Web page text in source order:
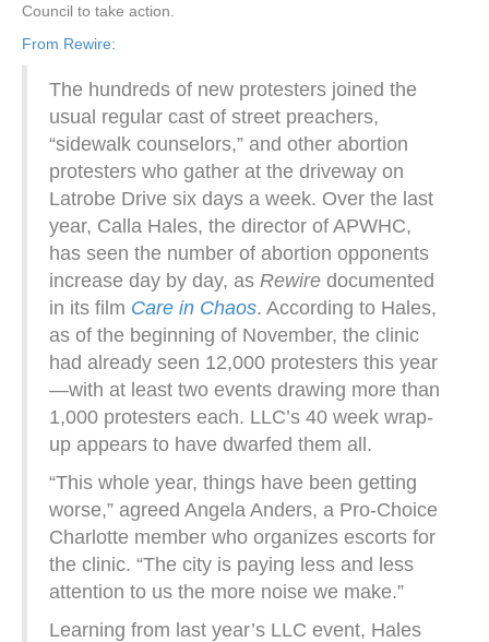
Council to take action.
From Rewire:
The hundreds of new protesters joined the
usual regular cast of street preachers,
“sidewalk counselors,” and other abortion
protesters who gather at the driveway on
Latrobe Drive six days a week. Over the last
year, Calla Hales, the director of APWHC,
has seen the number of abortion opponents
increase day by day, as Rewire documented
in its film Care in Chaos. According to Hales,
as of the beginning of November, the clinic
had already seen 12,000 protesters this year
—with at least two events drawing more than
1,000 protesters each. LLC’s 40 week wrap-
up appears to have dwarfed them all.
“This whole year, things have been getting
worse,” agreed Angela Anders, a Pro-Choice
Charlotte member who organizes escorts for
the clinic. “The city is paying less and less
attention to us the more noise we make.”
Learning from last year’s LLC event, Hales